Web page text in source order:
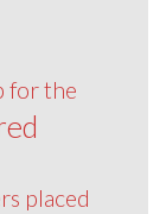
for the
placed